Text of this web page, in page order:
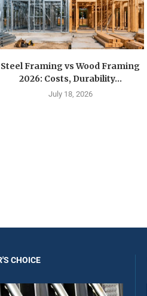
Steel Framing vs Wood Framing
2026: Costs, Durability...
July 18, 2026
CHOICE